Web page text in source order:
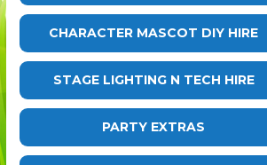
CHARACTER MASCOT DIY HIRE
STAGE LIGHTING N TECH HIRE
PARTY EXTRAS